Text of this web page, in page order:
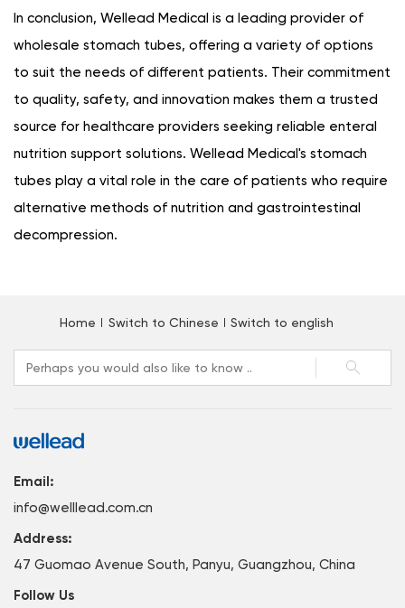
In conclusion, Wellead Medical is a leading provider of
wholesale stomach tubes, offering a variety of options
to suit the needs of different patients. Their commitment
to quality, safety, and innovation makes them a trusted
source for healthcare providers seeking reliable enteral
nutrition support solutions. Wellead Medical's stomach
tubes play a vital role in the care of patients who require
alternative methods of nutrition and gastrointestinal
decompression.
Home Switch to Chinese Switch to english
Email:
info@welllead.com.cn
Address:
47 Guomao Avenue South, Panyu, Guangzhou, China
Follow Us